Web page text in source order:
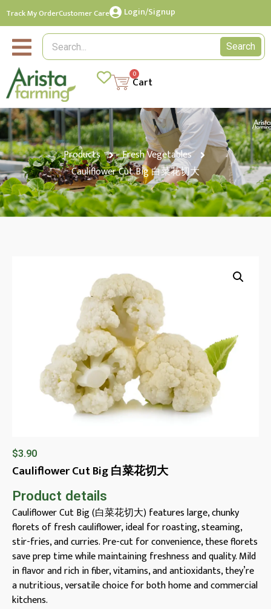
Track My OrderCustomer Care Login/Signup
Search
Cart
0
Products
Fresh Vegetables
Cauliflower Cut Big 白菜花切大
$3.90
Cauliflower Cut Big 白菜花切大
Product details
Cauliflower Cut Big (白菜花切大) features large, chunky
florets of fresh cauliflower, ideal for roasting, steaming,
stir-fries, and curries. Pre-cut for convenience, these florets
save prep time while maintaining freshness and quality. Mild
in flavor and rich in fiber, vitamins, and antioxidants, they’re
a nutritious, versatile choice for both home and commercial
kitchens.